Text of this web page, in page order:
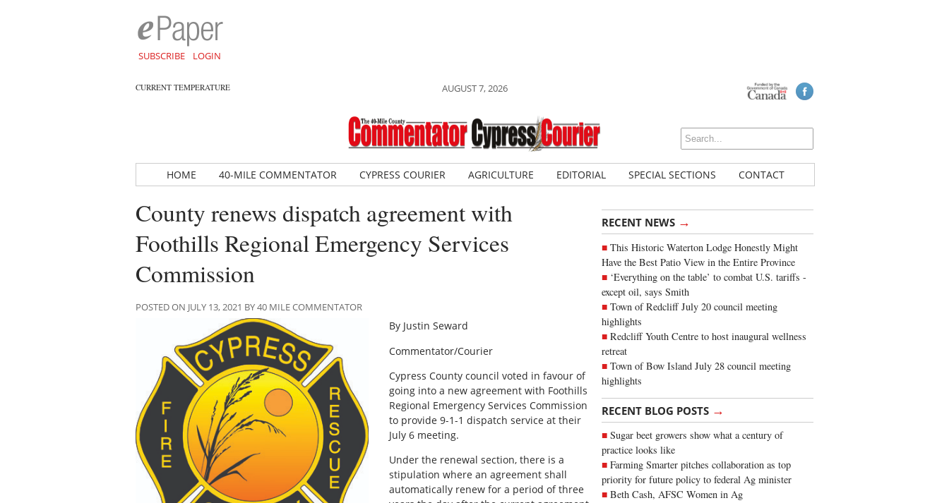
SUBSCRIBE LOGIN
CURRENT TEMPERATURE AUGUST 7, 2026
HOME 40-MILE COMMENTATOR CYPRESS COURIER AGRICULTURE EDITORIAL SPECIAL SECTIONS CONTACT
RECENT NEWS →
This Historic Waterton Lodge Honestly Might
Have the Best Patio View in the Entire Province
‘Everything on the table’ to combat U.S. tariffs -
except oil, says Smith
Town of Redcliff July 20 council meeting
highlights
Redcliff Youth Centre to host inaugural wellness
retreat
Town of Bow Island July 28 council meeting
highlights
RECENT BLOG POSTS →
Sugar beet growers show what a century of
practice looks like
Farming Smarter pitches collaboration as top
priority for future policy to federal Ag minister
Beth Cash, AFSC Women in Ag
County renews dispatch agreement with
Foothills Regional Emergency Services
Commission
POSTED ON JULY 13, 2021 BY 40 MILE COMMENTATOR
By Justin Seward
Commentator/Courier
Cypress County council voted in favour of
going into a new agreement with Foothills
Regional Emergency Services Commission
to provide 9-1-1 dispatch service at their
July 6 meeting.
Under the renewal section, there is a
stipulation where an agreement shall
automatically renew for a period of three